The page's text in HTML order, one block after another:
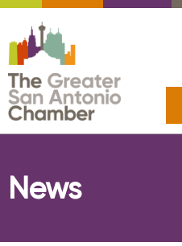
News